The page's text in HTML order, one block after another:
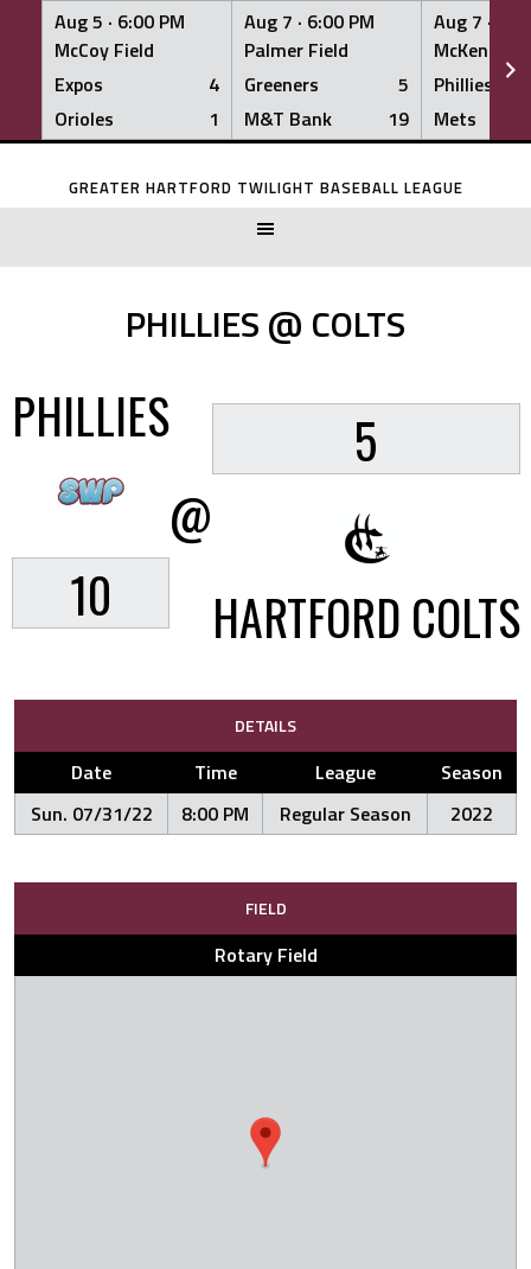
Aug 5 · 6:00 PM
McCoy Field
Expos
4
Orioles
1
Aug 7 · 6:00 PM
Palmer Field
Greeners
5
M&T Bank
19
Aug 7 ·
McKenna
Phillies
Mets
Skip
GREATER HARTFORD TWILIGHT BASEBALL LEAGUE
PHILLIES @ COLTS
PHILLIES
10
@
5
HARTFORD COLTS
DETAILS
Date Time League
Season
Sun. 07/31/22
8:00 PM Regular Season 2022
FIELD
Rotary Field